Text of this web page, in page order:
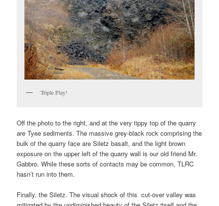
Triple Play!
Off the photo to the right, and at the very tippy top of the quarry
are Tyee sediments. The massive grey-black rock comprising the
bulk of the quarry face are Siletz basalt, and the light brown
exposure on the upper left of the quarry wall is our old friend Mr.
Gabbro. While these sorts of contacts may be common, TLRC
hasn’t run into them.
Finally, the Siletz. The visual shock of this cut-over valley was